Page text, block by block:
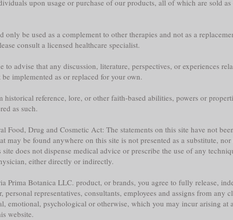
upon usage or purchase of our products, all of which are sold
only be used as a complement to other therapies and not as a
consult a licensed healthcare specialist.
advise that any discussion, literature, perspectives, or experiences
implemented as or replaced for your own.
historical reference, lore, or other faith-based abilities, powers or
as such.
Food, Drug and Cosmetic Act: The statements on this site have not
be found anywhere on this site is not presented as a substitute,
does not dispense medical advice or prescribe the use of any
either directly or indirectly.
Prima Botanica LLC. product, or brands, you agree to fully release,
representatives, consultants, employees and assigns from any
emotional, psychological or otherwise, which you may incur arising
website.